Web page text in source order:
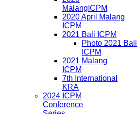
MalangICPM
2020 April Malang
ICPM
2021 Bali ICPM
Photo 2021 Bali
ICPM
2021 Malang
ICPM
7th International
KRA
2024 ICPM
Conference